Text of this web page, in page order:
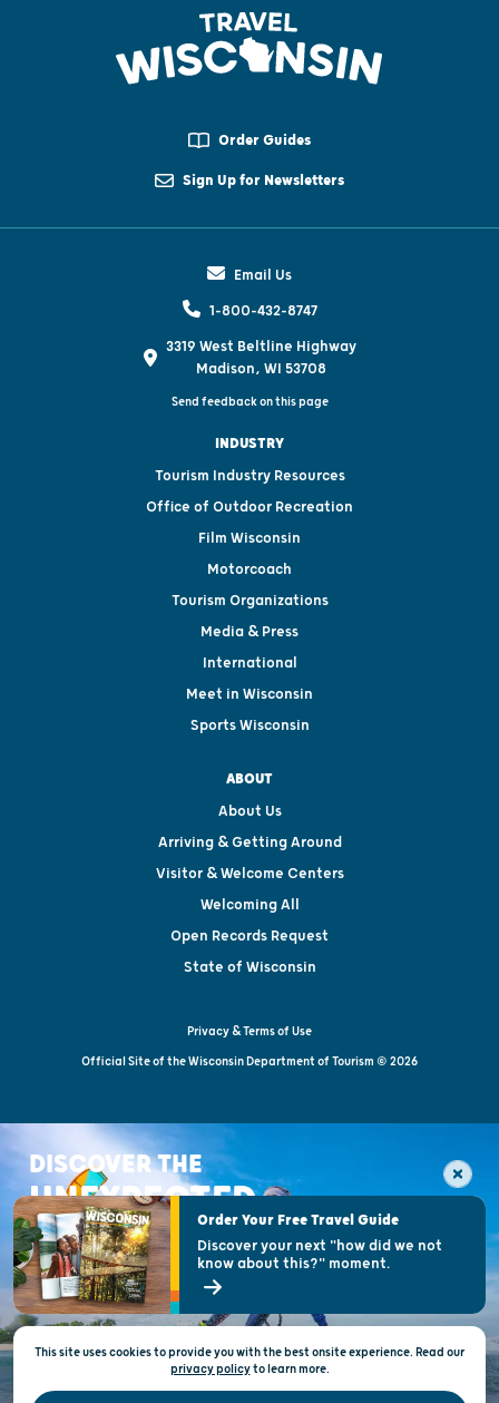
Order Guides
Sign Up for Newsletters
Email Us
1-800-432-8747
3319 West Beltline Highway
Madison, WI 53708
Send feedback on this page
INDUSTRY
Tourism Industry Resources
Office of Outdoor Recreation
Film Wisconsin
Motorcoach
Tourism Organizations
Media & Press
International
Meet in Wisconsin
Sports Wisconsin
ABOUT
About Us
Arriving & Getting Around
Visitor & Welcome Centers
Welcoming All
Open Records Request
State of Wisconsin
Privacy & Terms of Use
Official Site of the Wisconsin Department of Tourism © 2026
DISCOVER THE
UNEXPECTED
This site uses cookies to provide you with the best onsite experience. Read our
privacy policytolearn more.
Order Your Free Travel Guide
Discover your next "how did we not
know about this?" moment.